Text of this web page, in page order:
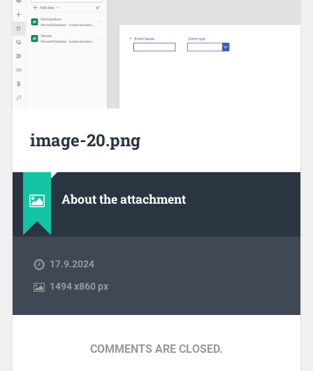
image-20.png
About the attachment
17.9.2024
1494x860 px
COMMENTS ARE CLOSED.